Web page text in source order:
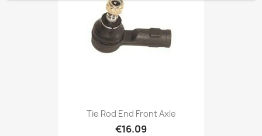
Tie Rod End Front Axle
€16.09